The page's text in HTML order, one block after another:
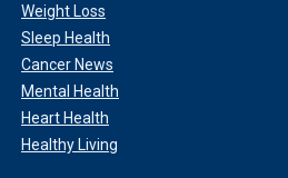
Weight Loss
Sleep Health
Cancer News
Mental Health
Heart Health
Healthy Living